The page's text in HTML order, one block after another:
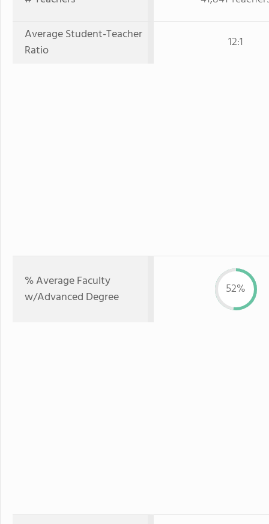
Average Student-Teacher
Ratio
12:1
% Average Faculty
w/Advanced Degree
52%